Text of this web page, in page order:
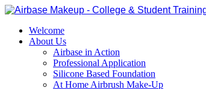
Welcome
About Us
Airbase in Action
Professional Application
Silicone Based Foundation
At Home Airbrush Make-Up